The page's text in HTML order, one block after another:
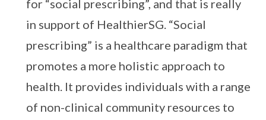
for “social prescribing”, and that is really
in support of HealthierSG. “Social
prescribing” is a healthcare paradigm that
promotes a more holistic approach to
health. It provides individuals with a range
of non-clinical community resources to